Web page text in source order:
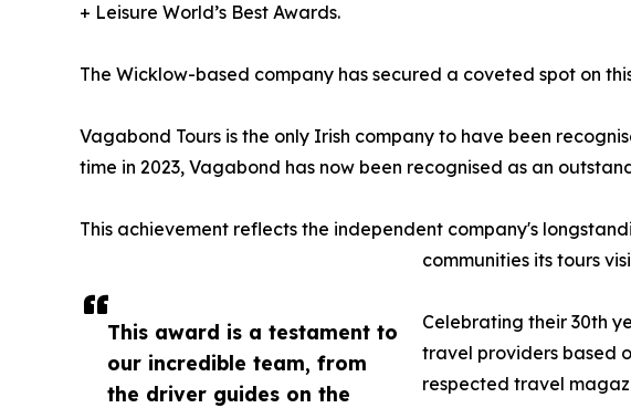
This award is a testament to
our incredible team, from
the driver guides on the
+ Leisure World’s Best Awards.
The Wicklow-based company has secured a coveted spot on
Vagabond Tours is the only Irish company to have been
time in 2023, Vagabond has now been recognised as an
This achievement reflects the independent company's
communities its tours
Celebrating their 30th
travel providers based
respected travel